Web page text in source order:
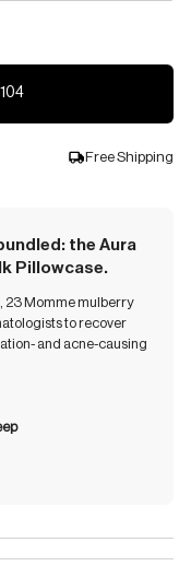
Free Shipping
the Aura
Pillowcase.
23 Momme mulberry
to recover
and acne-causing